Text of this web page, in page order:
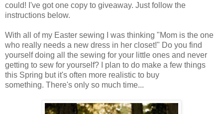
could! I've got one copy to giveaway. Just follow the
instructions below.
With all of my Easter sewing I was thinking "Mom is the one
who really needs a new dress in her closet!" Do you find
yourself doing all the sewing for your little ones and never
getting to sew for yourself? I plan to do make a few things
this Spring but it's often more realistic to buy
something. There's only so much time...